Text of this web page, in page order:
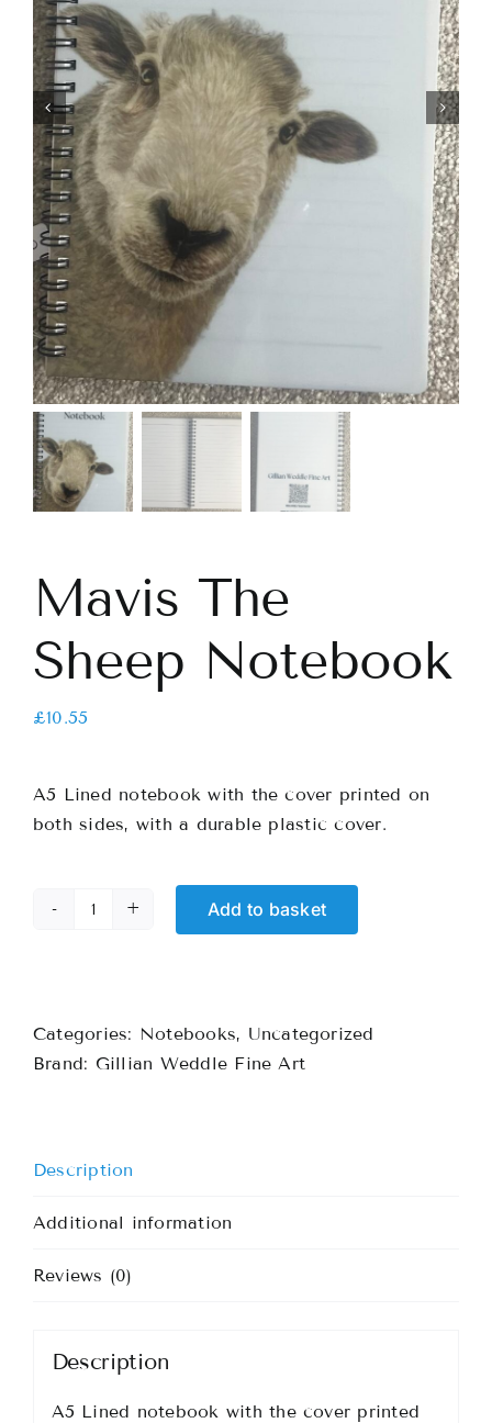
Mavis The
Sheep Notebook
£10.55
A5 Lined notebook with the cover printed on
both sides, with a durable plastic cover.
quantity
Add to basket
Categories: Notebooks, Uncategorized
Brand: Gillian Weddle Fine Art
Description
Additional information
Reviews (0)
Description
A5 Lined notebook with the cover printed